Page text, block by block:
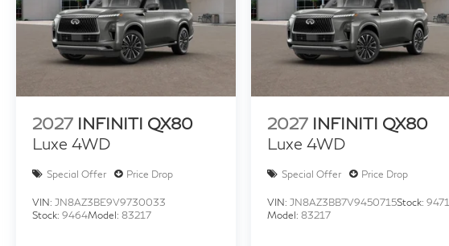
2027 INFINITI QX80
Luxe 4WD
Special Offer Price Drop
VIN: JN8AZ3BE9V9730033
Stock: 9464Model: 83217
2027 INFINITI QX80
Luxe 4WD
Special Offer Price Drop
VIN:JN8AZ3BB7V9450715Stock:9471
Model:83217